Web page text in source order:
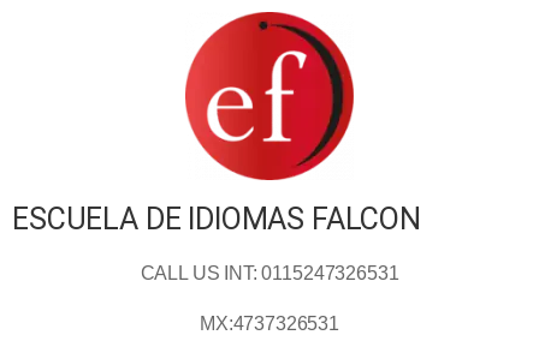
ESCUELA DE IDIOMAS FALCON
CALL US INT: 0115247326531
MX:4737326531